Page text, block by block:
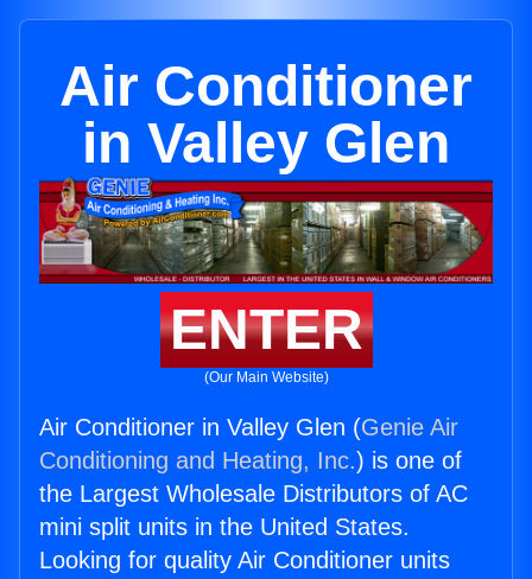
Air Conditioner
in Valley Glen
ENTER
(Our Main Website)
Air Conditioner in Valley Glen (Genie Air
Conditioning and Heating, Inc.) is one of
the Largest Wholesale Distributors of AC
mini split units in the United States.
Looking for quality Air Conditioner units